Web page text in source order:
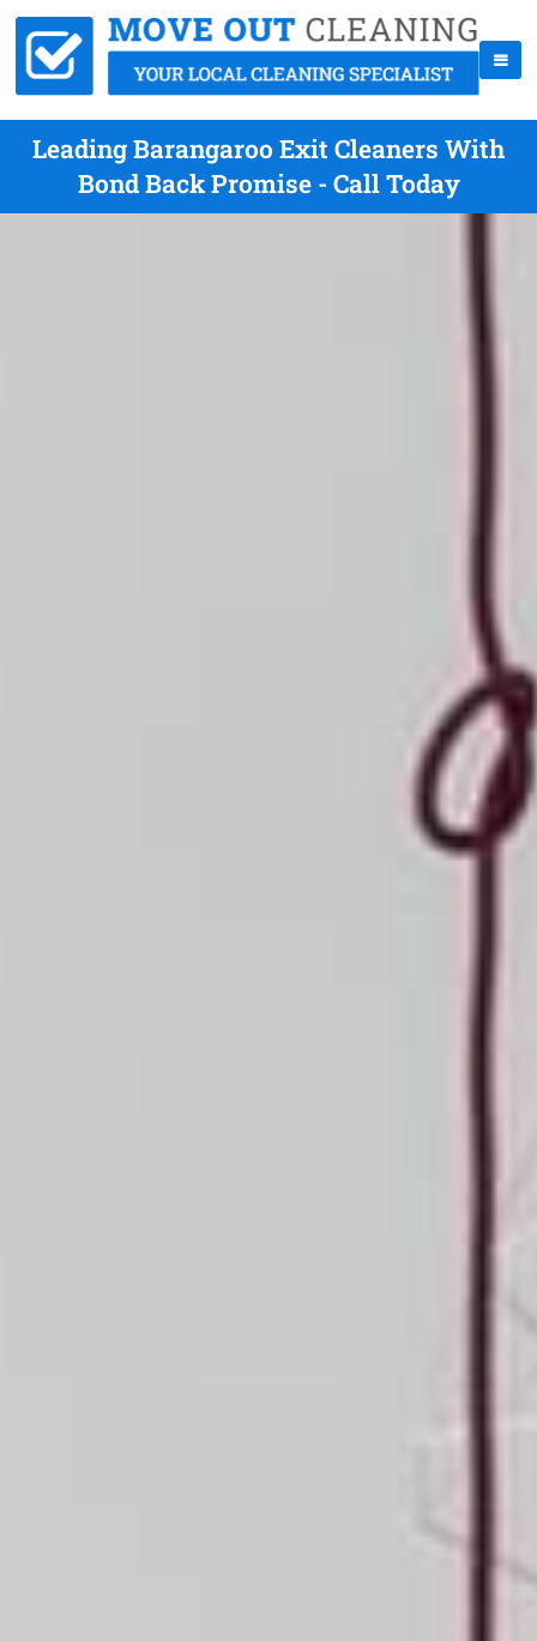
Leading Barangaroo Exit Cleaners With
Bond Back Promise - Call Today